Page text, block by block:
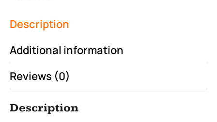
Description
Additional information
Reviews (0)
Description